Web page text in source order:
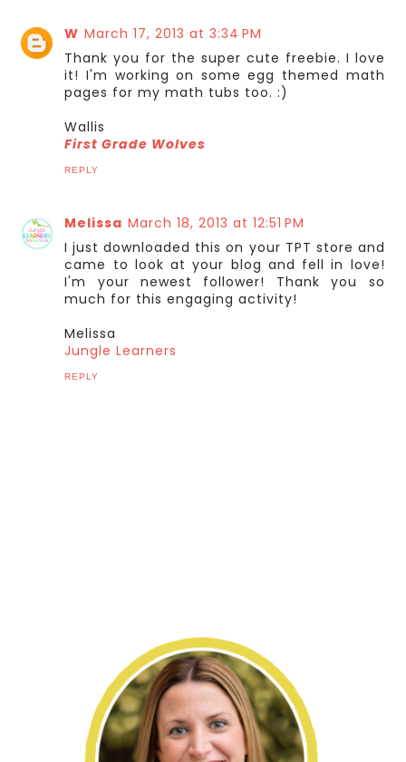
W March 17, 2013 at 3:34 PM
Thank you for the super cute freebie. I love
it! I'm working on some egg themed math
pages for my math tubs too. :)
Wallis
First Grade Wolves
REPLY
Melissa March 18, 2013 at 12:51 PM
I just downloaded this on your TPT store and
came to look at your blog and fell in love!
I'm your newest follower! Thank you so
much for this engaging activity!
Melissa
Jungle Learners
REPLY